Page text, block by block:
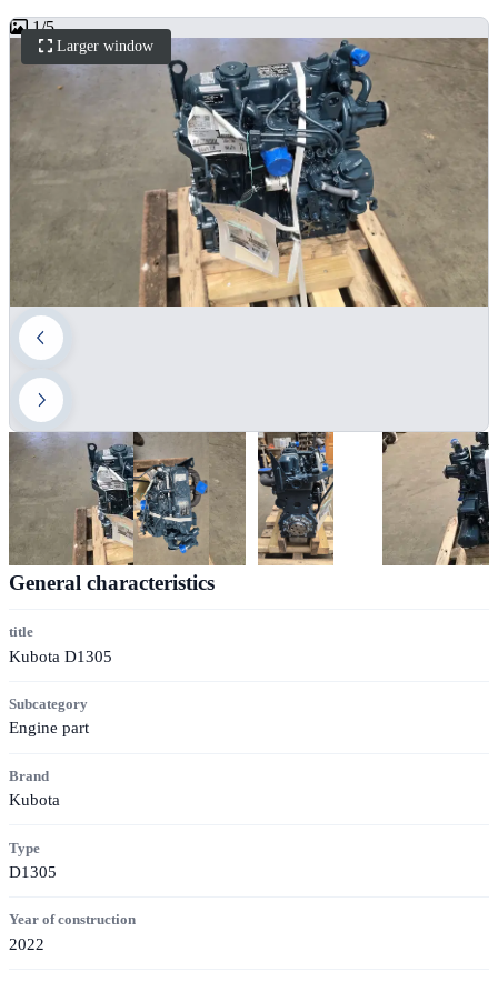
Larger window
1/5
General characteristics
title
Kubota D1305
Subcategory
Engine part
Brand
Kubota
Type
D1305
Year of construction
2022